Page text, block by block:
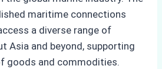
maritime connections
a diverse range of
Asia and beyond, supporting
goods and commodities.